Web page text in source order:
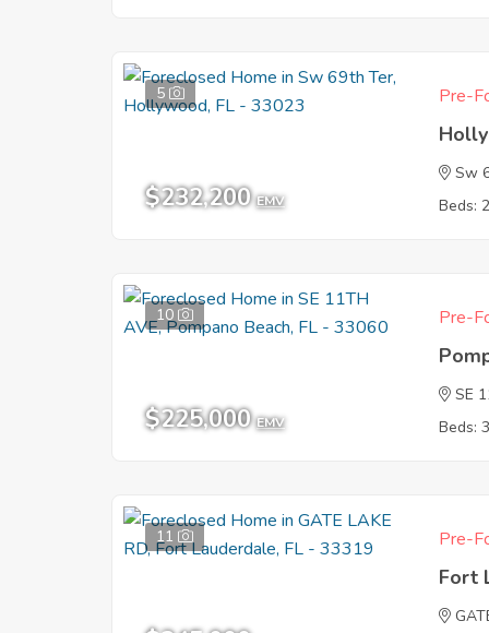
5
$232,200 EMV
Pre-
Sw
Beds:
10
$225,000 EMV
Pre-
SE
Beds:
11 Pre-
Fort